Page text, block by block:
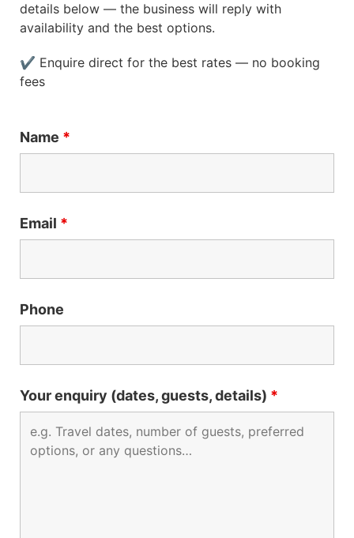
details below — the business will reply with
availability and the best options.
✔ Enquire direct for the best rates — no booking
fees
Name *
Email *
Phone
Your enquiry (dates, guests, details) *